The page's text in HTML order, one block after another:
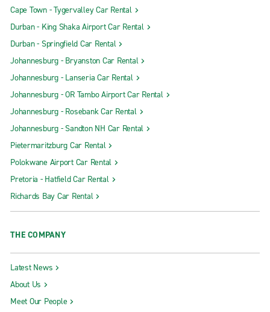
Cape Town - Tygervalley Car Rental
Durban - King Shaka Airport Car Rental
Durban - Springfield Car Rental
Johannesburg - Bryanston Car Rental
Johannesburg - Lanseria Car Rental
Johannesburg - OR Tambo Airport Car Rental
Johannesburg - Rosebank Car Rental
Johannesburg - Sandton NH Car Rental
Pietermaritzburg Car Rental
Polokwane Airport Car Rental
Pretoria - Hatfield Car Rental
Richards Bay Car Rental
THE COMPANY
Latest News
About Us
Meet Our People